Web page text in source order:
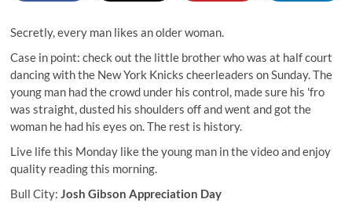
Secretly, every man likes an older woman.
Case in point: check out the little brother who was at half court
dancing with the New York Knicks cheerleaders on Sunday. The
young man had the crowd under his control, made sure his 'fro
was straight, dusted his shoulders off and went and got the
woman he had his eyes on. The rest is history.
Live life this Monday like the young man in the video and enjoy
quality reading this morning.
Bull City:Josh Gibson Appreciation Day